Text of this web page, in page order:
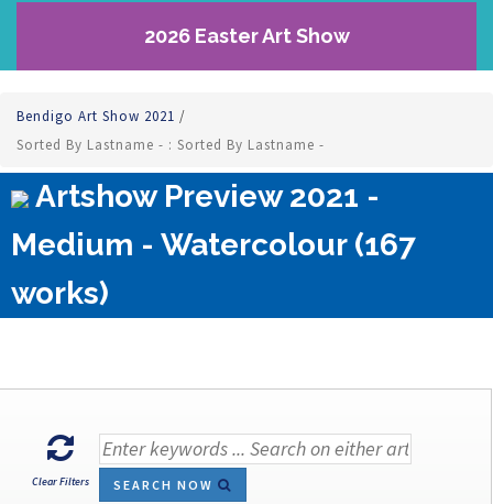
2026 Easter Art Show
Bendigo Art Show 2021 /
Sorted By Lastname - : Sorted By Lastname -
Artshow Preview 2021 -
Medium - Watercolour (167
works)
Clear Filters SEARCH NOW